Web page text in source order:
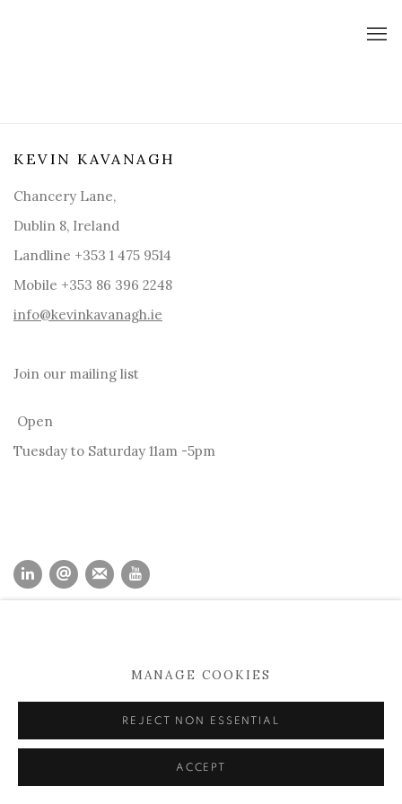
KEVIN KAVANAGH
Chancery Lane,
Dublin 8, Ireland
Landline +353 1 475 9514
Mobile +353 86 396 2248
info@kevinkavanagh.ie
Join our mailing list
Open
Tuesday to Saturday 11am -5pm
MANAGE COOKIES
REJECT NON ESSENTIAL
ACCEPT